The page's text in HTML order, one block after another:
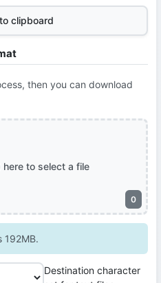
clipboard
then you can download
0
here to select a file
192MB.
Destination character